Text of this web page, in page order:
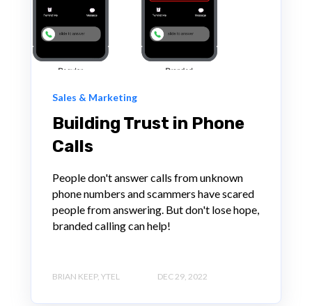
Sales & Marketing
Building Trust in Phone
Calls
People don't answer calls from unknown
phone numbers and scammers have scared
people from answering. But don't lose hope,
branded calling can help!
BRIAN KEEP, YTEL DEC 29, 2022